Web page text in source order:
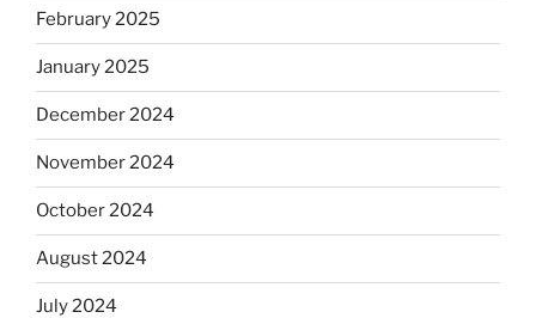
February 2025
January 2025
December 2024
November 2024
October 2024
August 2024
July 2024